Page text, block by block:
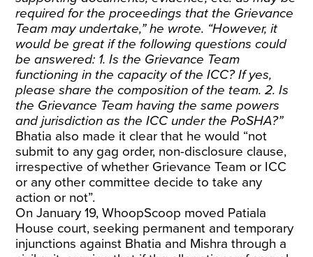
required for the proceedings that the Grievance
Team may undertake,” he wrote. “However, it
would be great if the following questions could
be answered: 1. Is the Grievance Team
functioning in the capacity of the ICC? If yes,
please share the composition of the team. 2. Is
the Grievance Team having the same powers
and jurisdiction as the ICC under the PoSHA?”
Bhatia also made it clear that he would “not
submit to any gag order, non-disclosure clause,
irrespective of whether Grievance Team or ICC
or any other committee decide to take any
action or not”.
On January 19, WhoopScoop moved Patiala
House court, seeking permanent and temporary
injunctions against Bhatia and Mishra through a